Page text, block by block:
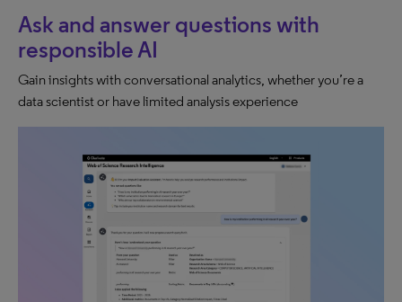
Ask and answer questions with
responsible AI
Gain insights with conversational analytics, whether you’re a
data scientist or have limited analysis experience